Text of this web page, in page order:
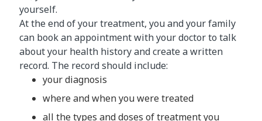
yourself.
At the end of your treatment, you and your family
can book an appointment with your doctor to talk
about your health history and create a written
record. The record should include:
your diagnosis
where and when you were treated
all the types and doses of treatment you